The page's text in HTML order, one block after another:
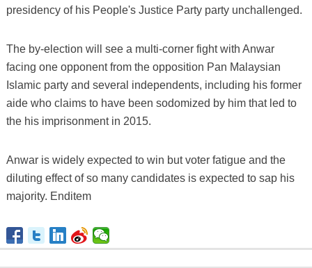
presidency of his People's Justice Party party unchallenged.
The by-election will see a multi-corner fight with Anwar
facing one opponent from the opposition Pan Malaysian
Islamic party and several independents, including his former
aide who claims to have been sodomized by him that led to
the his imprisonment in 2015.
Anwar is widely expected to win but voter fatigue and the
diluting effect of so many candidates is expected to sap his
majority. Enditem